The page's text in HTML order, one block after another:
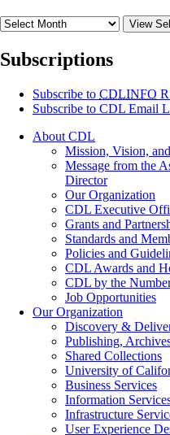
View
Subscriptions
Subscribe to CDLINFO
Subscribe to CDL Email
About CDL
Mission, Vision,
Message from the
Director
Our Organization
CDL Executive
Grants and
Standards and
Policies and
CDL Awards and
CDL by the
Job Opportunities
Our Organization
Discovery &
Publishing,
Shared Collections
University of
Business Services
Information
Infrastructure
User Experience